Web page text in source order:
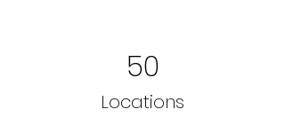
50
Locations